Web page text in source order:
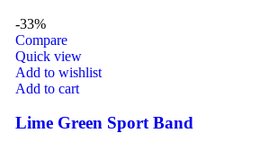
-33%
Compare
Quick view
Add to wishlist
Add to cart
Lime Green Sport Band